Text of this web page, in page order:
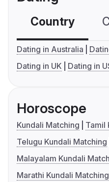
Country
Dating in Australia
Dating in UK
Dating in
Horoscope
Kundali Matching
Tamil
Telugu Kundali Matching
Malayalam Kundali
Marathi Kundali Matching